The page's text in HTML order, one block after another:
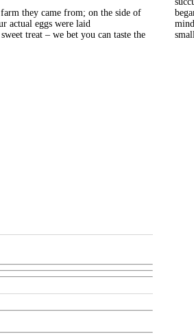
they came from; on the side of
actual eggs were laid
treat – we bet you can taste the